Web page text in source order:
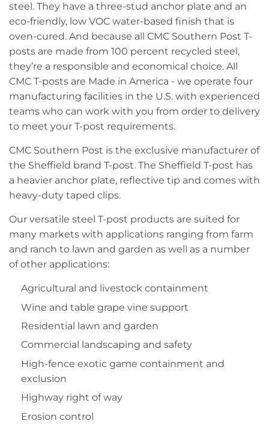
steel. They have a three-stud anchor plate and an
eco-friendly, low VOC water-based finish that is
oven-cured. And because all CMC Southern Post T-
posts are made from 100 percent recycled steel,
they’re a responsible and economical choice. All
CMC T-posts are Made in America - we operate four
manufacturing facilities in the U.S. with experienced
teams who can work with you from order to delivery
to meet your T-post requirements.
CMC Southern Post is the exclusive manufacturer of
the Sheffield brand T-post. The Sheffield T-post has
a heavier anchor plate, reflective tip and comes with
heavy-duty taped clips.
Our versatile steel T-post products are suited for
many markets with applications ranging from farm
and ranch to lawn and garden as well as a number
of other applications:
Agricultural and livestock containment
Wine and table grape vine support
Residential lawn and garden
Commercial landscaping and safety
High-fence exotic game containment and
exclusion
Highway right of way
Erosion control